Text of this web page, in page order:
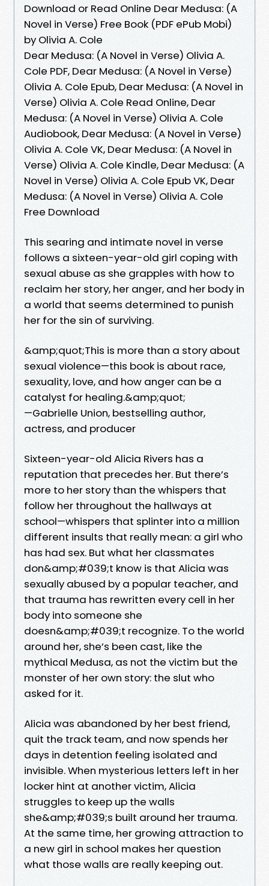
Download or Read Online Dear Medusa: (A
Novel in Verse) Free Book (PDF ePub Mobi)
by Olivia A. Cole
Dear Medusa: (A Novel in Verse) Olivia A.
Cole PDF, Dear Medusa: (A Novel in Verse)
Olivia A. Cole Epub, Dear Medusa: (A Novel in
Verse) Olivia A. Cole Read Online, Dear
Medusa: (A Novel in Verse) Olivia A. Cole
Audiobook, Dear Medusa: (A Novel in Verse)
Olivia A. Cole VK, Dear Medusa: (A Novel in
Verse) Olivia A. Cole Kindle, Dear Medusa: (A
Novel in Verse) Olivia A. Cole Epub VK, Dear
Medusa: (A Novel in Verse) Olivia A. Cole
Free Download
This searing and intimate novel in verse
follows a sixteen-year-old girl coping with
sexual abuse as she grapples with how to
reclaim her story, her anger, and her body in
a world that seems determined to punish
her for the sin of surviving.
&amp;quot;This is more than a story about
sexual violence—this book is about race,
sexuality, love, and how anger can be a
catalyst for healing.&amp;quot;
—Gabrielle Union, bestselling author,
actress, and producer
Sixteen-year-old Alicia Rivers has a
reputation that precedes her. But there’s
more to her story than the whispers that
follow her throughout the hallways at
school—whispers that splinter into a million
different insults that really mean: a girl who
has had sex. But what her classmates
don&amp;#039;t know is that Alicia was
sexually abused by a popular teacher, and
that trauma has rewritten every cell in her
body into someone she
doesn&amp;#039;t recognize. To the world
around her, she’s been cast, like the
mythical Medusa, as not the victim but the
monster of her own story: the slut who
asked for it.
Alicia was abandoned by her best friend,
quit the track team, and now spends her
days in detention feeling isolated and
invisible. When mysterious letters left in her
locker hint at another victim, Alicia
struggles to keep up the walls
she&amp;#039;s built around her trauma.
At the same time, her growing attraction to
a new girl in school makes her question
what those walls are really keeping out.